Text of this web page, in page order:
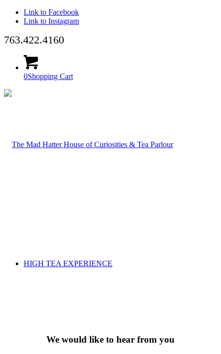
Link to Facebook
Link to Instagram
763.422.4160
0Shopping Cart
HIGH TEA EXPERIENCE
We would like to hear from you